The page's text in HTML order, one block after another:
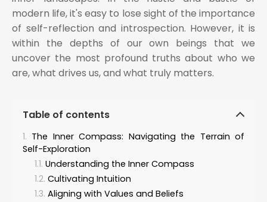
modern life, it's easy to lose sight of the importance
of self-reflection and introspection. However, it is
within the depths of our own beings that we
uncover the most profound truths about who we
are, what drives us, and what truly matters.
Table of contents
The Inner Compass: Navigating the Terrain of
Self-Exploration
Understanding the Inner Compass
Cultivating Intuition
Aligning with Values and Beliefs